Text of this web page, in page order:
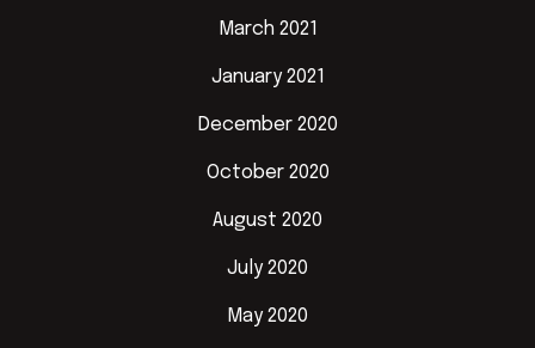
March 2021
January 2021
December 2020
October 2020
August 2020
July 2020
May 2020